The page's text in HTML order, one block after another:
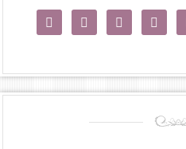
   